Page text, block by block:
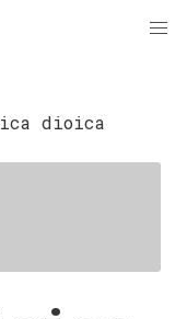
dioica